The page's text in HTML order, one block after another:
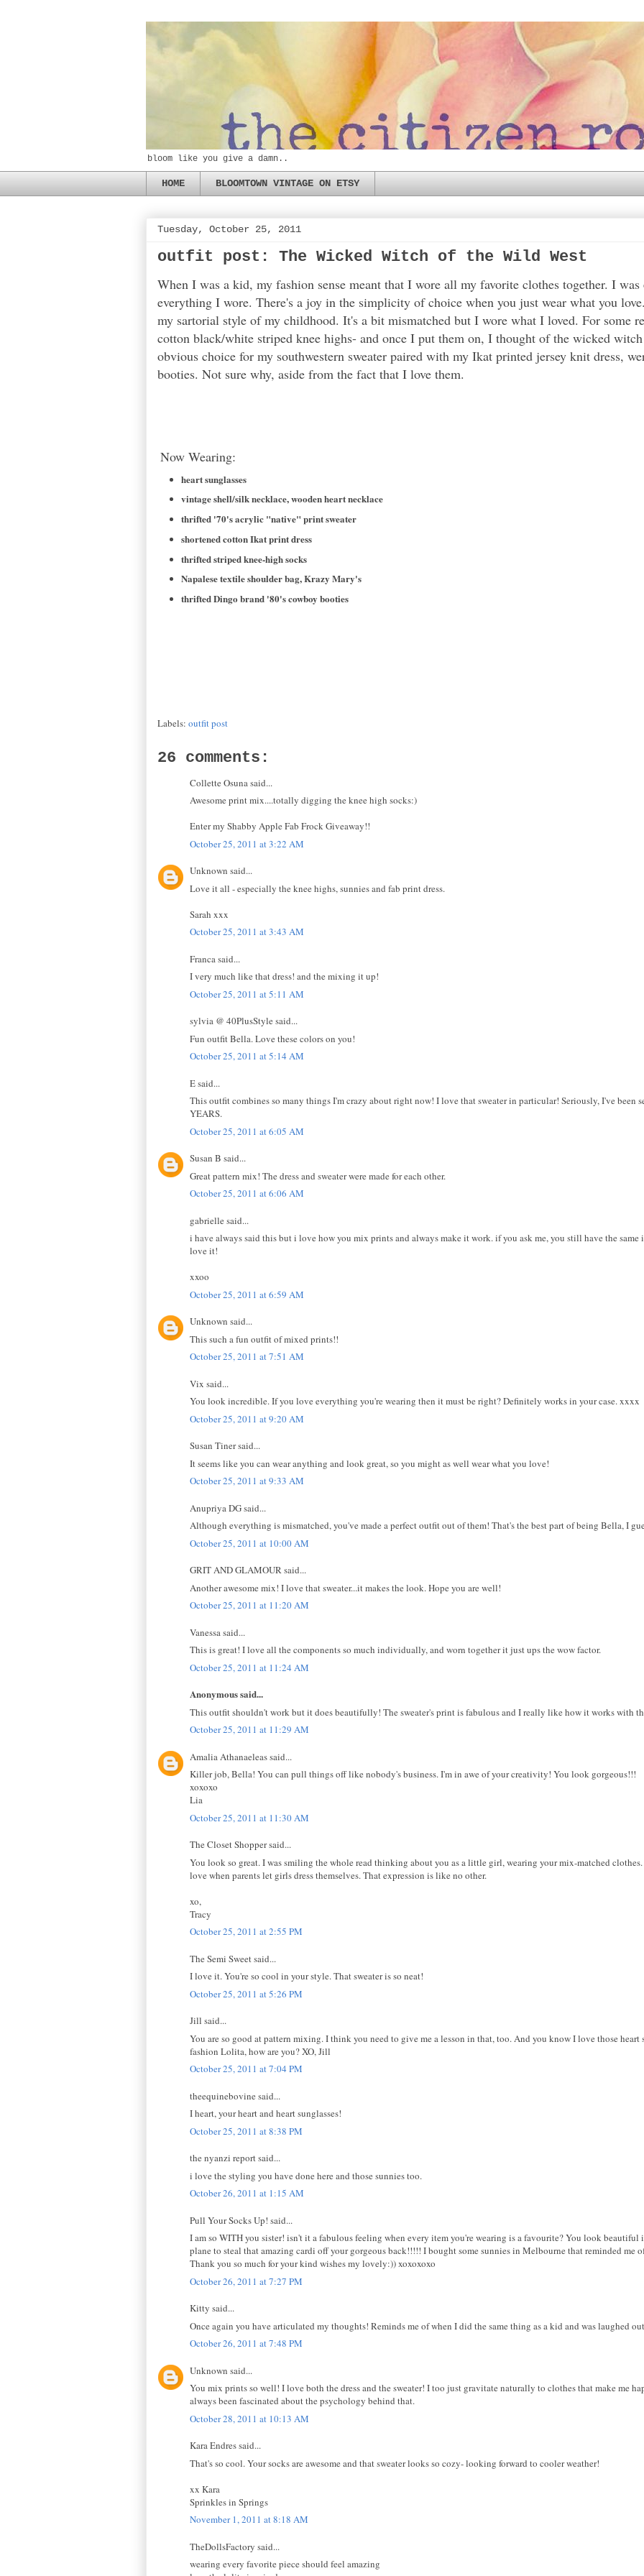
bloom like you give a damn..
HOME BLOOMTOWN VINTAGE ON ETSY
Tuesday, October 25, 2011
outfit post: The Wicked Witch of the Wild West
When I was a kid, my fashion sense meant that I wore all my favorite clothes together. I
everything I wore. There's a joy in the simplicity of choice when you just wear what you
my sartorial style of my childhood. It's a bit mismatched but I wore what I loved. For some
cotton black/white striped knee highs- and once I put them on, I thought of the wicked
obvious choice for my southwestern sweater paired with my Ikat printed jersey knit dress,
booties. Not sure why, aside from the fact that I love them.
Now Wearing:
heart sunglasses
vintage shell/silk necklace, wooden heart necklace
thrifted '70's acrylic "native" print sweater
shortened cotton Ikat print dress
thrifted striped knee-high socks
Napalese textile shoulder bag, Krazy Mary's
thrifted Dingo brand '80's cowboy booties
Labels: outfit post
26 comments:
Collette Osuna said...
Awesome print mix....totally digging the knee high socks:)
Enter my Shabby Apple Fab Frock Giveaway!!
October 25, 2011 at 3:22 AM
Unknown said...
Love it all - especially the knee highs, sunnies and fab print dress.
Sarah xxx
October 25, 2011 at 3:43 AM
Franca said...
I very much like that dress! and the mixing it up!
October 25, 2011 at 5:11 AM
sylvia @ 40PlusStyle said...
Fun outfit Bella. Love these colors on you!
October 25, 2011 at 5:14 AM
E said...
This outfit combines so many things I'm crazy about right now! I love that sweater in particular! Seriously, I've been
YEARS.
October 25, 2011 at 6:05 AM
Susan B said...
Great pattern mix! The dress and sweater were made for each other.
October 25, 2011 at 6:06 AM
gabrielle said...
i have always said this but i love how you mix prints and always make it work. if you ask me, you still have the same
love it!
xxoo
October 25, 2011 at 6:59 AM
Unknown said...
This such a fun outfit of mixed prints!!
October 25, 2011 at 7:51 AM
Vix said...
You look incredible. If you love everything you're wearing then it must be right? Definitely works in your case. xxxx
October 25, 2011 at 9:20 AM
Susan Tiner said...
It seems like you can wear anything and look great, so you might as well wear what you love!
October 25, 2011 at 9:33 AM
Anupriya DG said...
Although everything is mismatched, you've made a perfect outfit out of them! That's the best part of being Bella, I
October 25, 2011 at 10:00 AM
GRIT AND GLAMOUR said...
Another awesome mix! I love that sweater...it makes the look. Hope you are well!
October 25, 2011 at 11:20 AM
Vanessa said...
This is great! I love all the components so much individually, and worn together it just ups the wow factor.
October 25, 2011 at 11:24 AM
Anonymous said...
This outfit shouldn't work but it does beautifully! The sweater's print is fabulous and I really like how it works with
October 25, 2011 at 11:29 AM
Amalia Athanaeleas said...
Killer job, Bella! You can pull things off like nobody's business. I'm in awe of your creativity! You look gorgeous!!!
xoxoxo
Lia
October 25, 2011 at 11:30 AM
The Closet Shopper said...
You look so great. I was smiling the whole read thinking about you as a little girl, wearing your mix-matched
love when parents let girls dress themselves. That expression is like no other.
xo,
Tracy
October 25, 2011 at 2:55 PM
The Semi Sweet said...
I love it. You're so cool in your style. That sweater is so neat!
October 25, 2011 at 5:26 PM
Jill said...
You are so good at pattern mixing. I think you need to give me a lesson in that, too. And you know I love those heart
fashion Lolita, how are you? XO, Jill
October 25, 2011 at 7:04 PM
theequinebovine said...
I heart, your heart and heart sunglasses!
October 25, 2011 at 8:38 PM
the nyanzi report said...
i love the styling you have done here and those sunnies too.
October 26, 2011 at 1:15 AM
Pull Your Socks Up! said...
I am so WITH you sister! isn't it a fabulous feeling when every item you're wearing is a favourite? You look beautiful
plane to steal that amazing cardi off your gorgeous back!!!!! I bought some sunnies in Melbourne that reminded me
Thank you so much for your kind wishes my lovely:)) xoxoxoxo
October 26, 2011 at 7:27 PM
Kitty said...
Once again you have articulated my thoughts! Reminds me of when I did the same thing as a kid and was laughed
October 26, 2011 at 7:48 PM
Unknown said...
You mix prints so well! I love both the dress and the sweater! I too just gravitate naturally to clothes that make me
always been fascinated about the psychology behind that.
October 28, 2011 at 10:13 AM
Kara Endres said...
That's so cool. Your socks are awesome and that sweater looks so cozy- looking forward to cooler weather!
xx Kara
Sprinkles in Springs
November 1, 2011 at 8:18 AM
TheDollsFactory said...
wearing every favorite piece should feel amazing